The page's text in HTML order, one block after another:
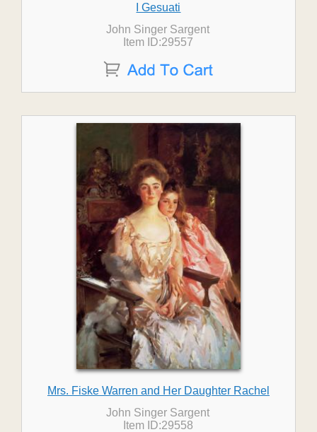
I Gesuati
John Singer Sargent
Item ID:29557
Mrs. Fiske Warren and Her Daughter Rachel
John Singer Sargent
Item ID:29558